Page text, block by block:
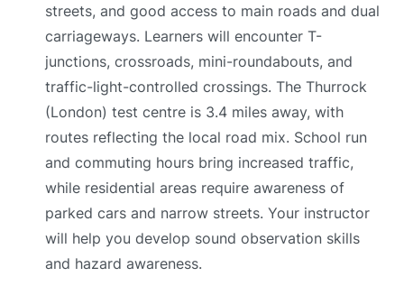
streets, and good access to main roads and dual
carriageways. Learners will encounter T-
junctions, crossroads, mini-roundabouts, and
traffic-light-controlled crossings. The Thurrock
(London) test centre is 3.4 miles away, with
routes reflecting the local road mix. School run
and commuting hours bring increased traffic,
while residential areas require awareness of
parked cars and narrow streets. Your instructor
will help you develop sound observation skills
and hazard awareness.